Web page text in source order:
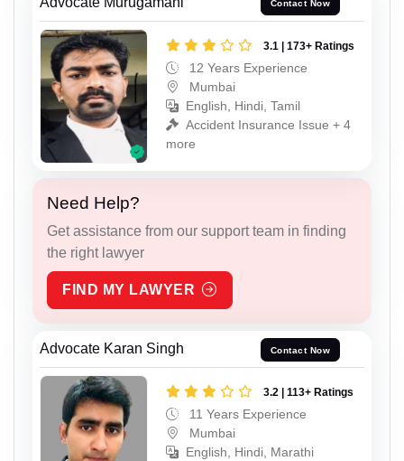
Contact Now
3.1 | 173+ Ratings
12 Years Experience
Mumbai
English, Hindi, Tamil
Accident Insurance Issue + 4
more
Need Help?
Get assistance from our support team in finding
the right lawyer
FIND MY LAWYER
Advocate Karan Singh Contact Now
3.2 | 113+ Ratings
11 Years Experience
Mumbai
English, Hindi, Marathi